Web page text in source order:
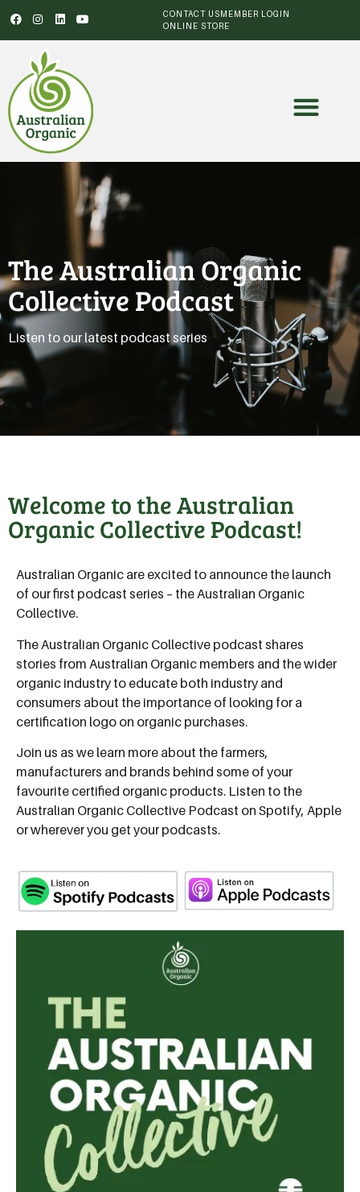
CONTACT USMEMBER LOGIN
ONLINE STORE
The Australian Organic
Collective Podcast
Listen to our latest podcast series
Welcome to the Australian
Organic Collective Podcast!
Australian Organic are excited to announce the launch
of our first podcast series – the Australian Organic
Collective.
The Australian Organic Collective podcast shares
stories from Australian Organic members and the wider
organic industry to educate both industry and
consumers about the importance of looking for a
certification logo on organic purchases.
Join us as we learn more about the farmers,
manufacturers and brands behind some of your
favourite certified organic products. Listen to the
Australian Organic Collective Podcast on Spotify, Apple
or wherever you get your podcasts.